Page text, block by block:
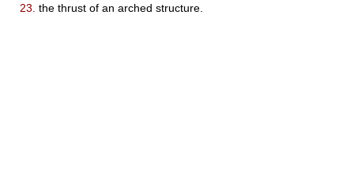
23. the thrust of an arched structure.